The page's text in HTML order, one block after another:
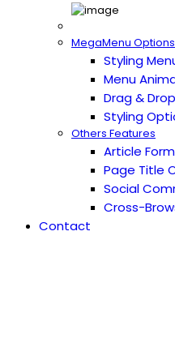
MegaMenu Options
Styling
Menu
Drag &
Styling
Others Features
Article
Page Title
Social
Cross-
Contact